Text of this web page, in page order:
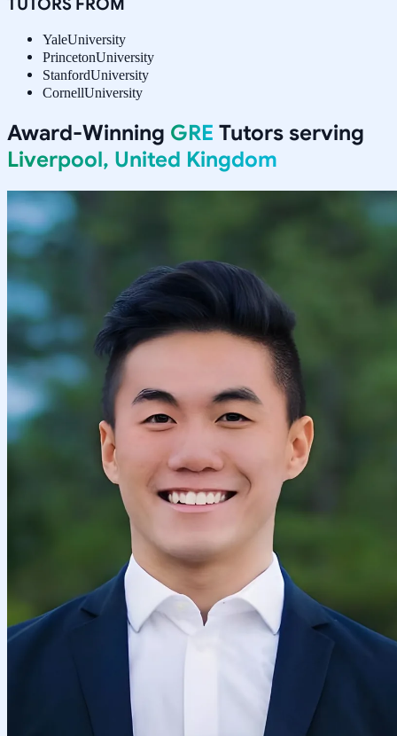
YaleUniversity
PrincetonUniversity
StanfordUniversity
CornellUniversity
Award-Winning GRE Tutors serving
Liverpool, United Kingdom